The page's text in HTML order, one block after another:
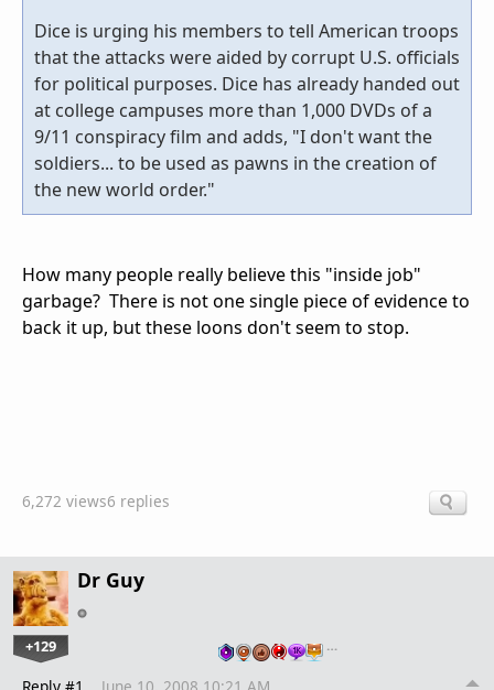
Dice is urging his members to tell American troops
that the attacks were aided by corrupt U.S. officials
for political purposes. Dice has already handed out
at college campuses more than 1,000 DVDs of a
9/11 conspiracy film and adds, "I don't want the
soldiers... to be used as pawns in the creation of
the new world order."
How many people really believe this "inside job"
garbage? There is not one single piece of evidence to
back it up, but these loons don't seem to stop.
6,272 views6 replies
Dr Guy
+129 …